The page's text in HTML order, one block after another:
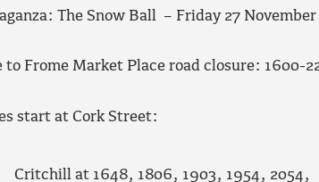
The Snow Ball – Friday 27 November
to Frome Market Place road closure: 1600-
start at Cork Street:
Critchill at 1648, 1806, 1903, 1954, 2054,